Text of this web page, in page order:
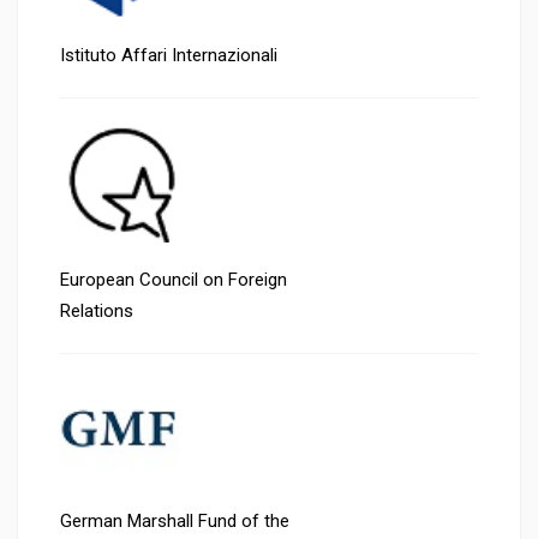
Istituto Affari Internazionali
European Council on Foreign
Relations
German Marshall Fund of the